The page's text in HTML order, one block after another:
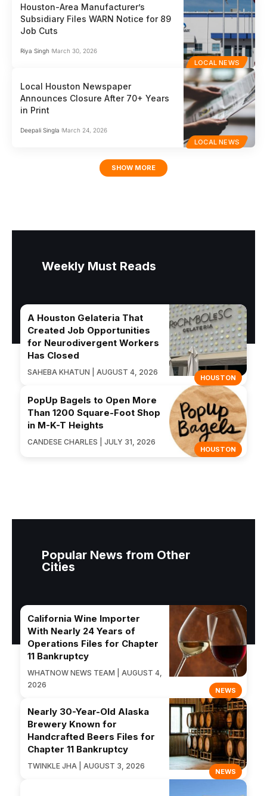
LOCAL NEWS
Houston-Area Manufacturer’s
Subsidiary Files WARN Notice for 89
Job Cuts
Riya Singh March 30, 2026
LOCAL NEWS
Local Houston Newspaper
Announces Closure After 70+ Years
in Print
Deepali Singla March 24, 2026
SHOW MORE
Weekly Must Reads
HOUSTON
A Houston Gelateria That
Created Job Opportunities
for Neurodivergent Workers
Has Closed
SAHEBA KHATUN | AUGUST 4, 2026
HOUSTON
PopUp Bagels to Open More
Than 1200 Square-Foot Shop
in M-K-T Heights
CANDESE CHARLES | JULY 31, 2026
Popular News from Other
Cities
NEWS
California Wine Importer
With Nearly 24 Years of
Operations Files for Chapter
11 Bankruptcy
WHATNOW NEWS TEAM | AUGUST 4,
2026
NEWS
Nearly 30-Year-Old Alaska
Brewery Known for
Handcrafted Beers Files for
Chapter 11 Bankruptcy
TWINKLE JHA | AUGUST 3, 2026